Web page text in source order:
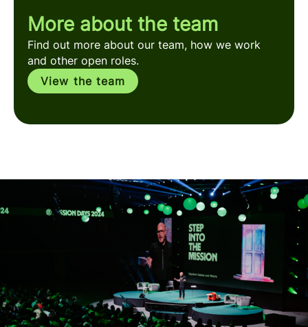
More about the team
Find out more about our team, how we work
and other open roles.
View the team